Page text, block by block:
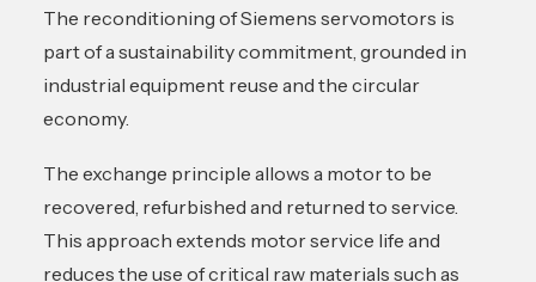
The reconditioning of Siemens servomotors is
part of a sustainability commitment, grounded in
industrial equipment reuse and the circular
economy.
The exchange principle allows a motor to be
recovered, refurbished and returned to service.
This approach extends motor service life and
reduces the use of critical raw materials such as